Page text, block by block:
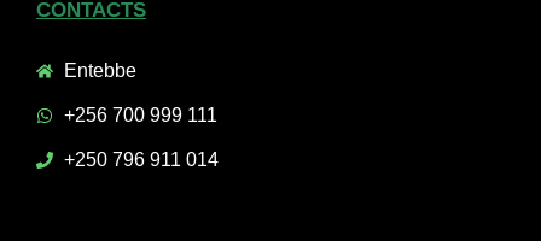
CONTACTS
Entebbe
+256 700 999 111
+250 796 911 014